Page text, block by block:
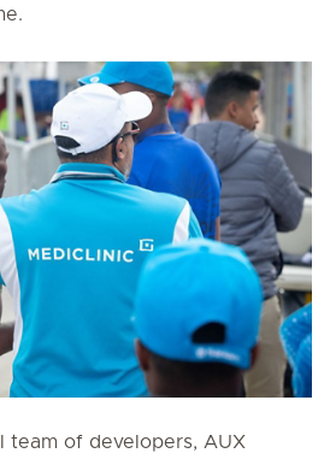
team of developers, AUX